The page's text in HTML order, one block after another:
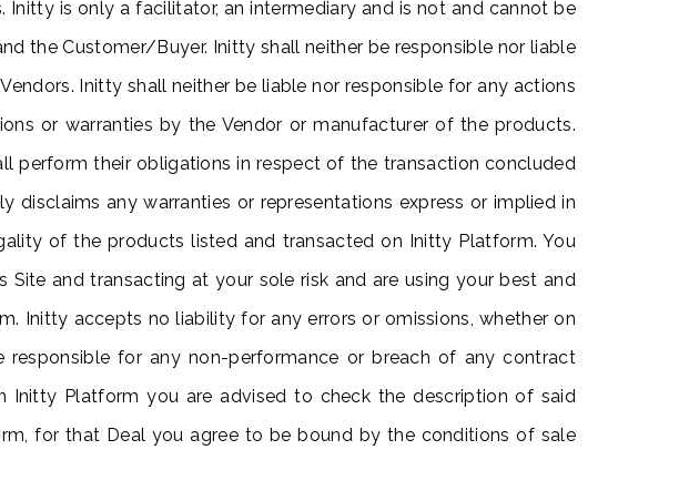
is only a facilitator, an intermediary and is not and cannot be
the Customer/Buyer. Initty shall neither be responsible nor liable
Initty shall neither be liable nor responsible for any actions
or warranties by the Vendor or manufacturer of the products.
perform their obligations in respect of the transaction concluded
any warranties or representations express or implied in
of the products listed and transacted on Initty Platform. You
and transacting at your sole risk and are using your best and
Initty accepts no liability for any errors or omissions, whether on
for any non-performance or breach of any contract
Initty Platform you are advised to check the description of said
for that Deal you agree to be bound by the conditions of sale